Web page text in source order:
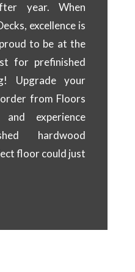
year. When
excellence is
to be at the
for prefinished
Upgrade your
from Floors
experience
hardwood
floor could just